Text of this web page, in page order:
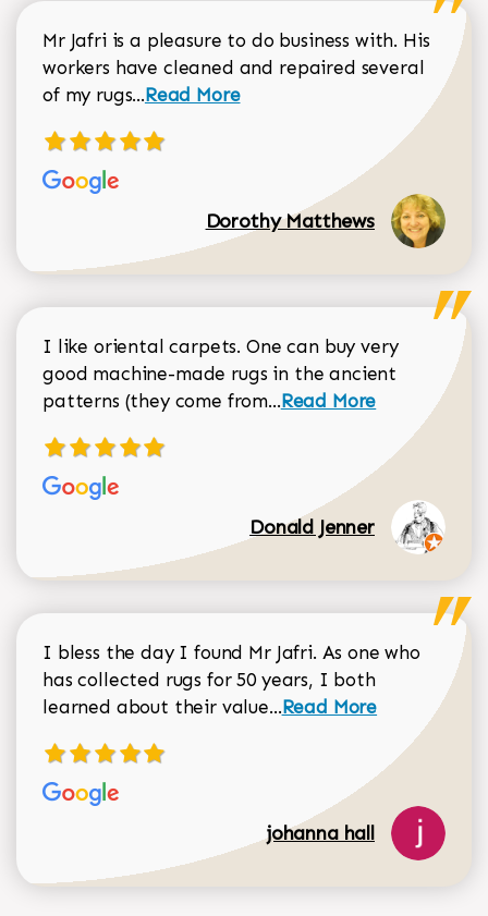
Mr Jafri is a pleasure to do business with. His
workers have cleaned and repaired several
of my rugs...Read more about Dorothy Matthews
Read More
Dorothy Matthews
I like oriental carpets. One can buy very
good machine-made rugs in the ancient
patterns (they come from...Read more about
Read More
Donald Jenner
I bless the day I found Mr Jafri. As one who
has collected rugs for 50 years, I both
learned about their value...Read more about
Read More
johanna hall